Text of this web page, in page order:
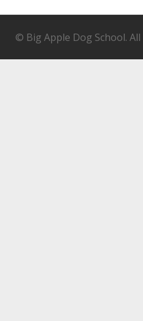
© Big Apple Dog School. All